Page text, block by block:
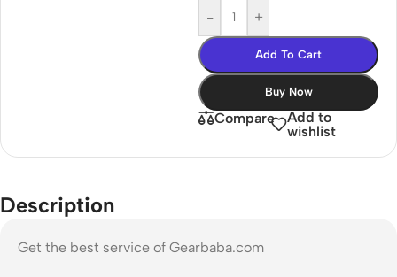
- +
Add To Cart
Buy Now
Compare
Add to
wishlist
Description
Get the best service of Gearbaba.com